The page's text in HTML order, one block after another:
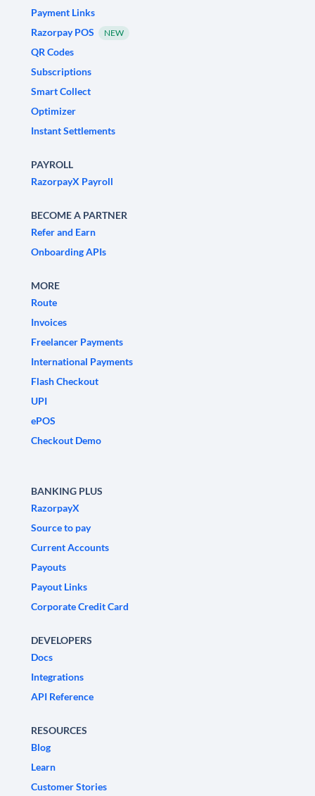
Payment Links
Razorpay POS
NEW
QR Codes
Subscriptions
Smart Collect
Optimizer
Instant Settlements
PAYROLL
RazorpayX Payroll
BECOME A PARTNER
Refer and Earn
Onboarding APIs
MORE
Route
Invoices
Freelancer Payments
International Payments
Flash Checkout
UPI
ePOS
Checkout Demo
BANKING PLUS
RazorpayX
Source to pay
Current Accounts
Payouts
Payout Links
Corporate Credit Card
DEVELOPERS
Docs
Integrations
API Reference
RESOURCES
Blog
Learn
Customer Stories